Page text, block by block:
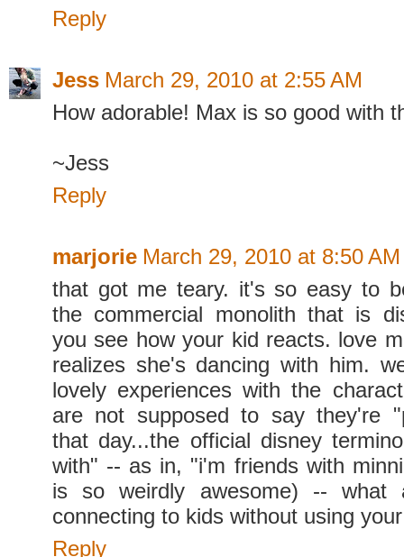
Reply
Jess March 29, 2010 at 2:55 AM
How adorable! Max is so good with
~Jess
Reply
marjorie March 29, 2010 at 8:50 AM
that got me teary. it's so easy to
the commercial monolith that is
you see how your kid reacts. love
realizes she's dancing with him.
lovely experiences with the
are not supposed to say they're
that day...the official disney
with" -- as in, "i'm friends with
is so weirdly awesome) --
connecting to kids without using
Reply